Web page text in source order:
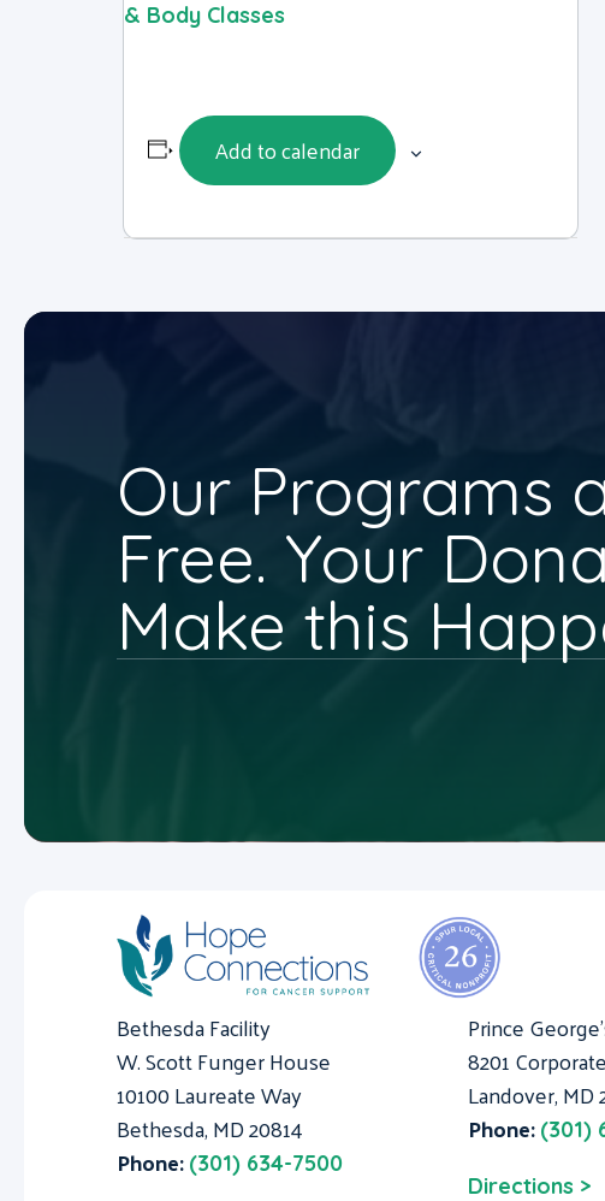
& Body Classes
Add to calendar
Our Programs
Free. Your
Make this
Bethesda Facility
W. Scott Funger House
10100 Laureate Way
Bethesda, MD 20814
Phone: (301) 634-7500
Prince
8201
Landover, MD
Phone: (301)
Directions >